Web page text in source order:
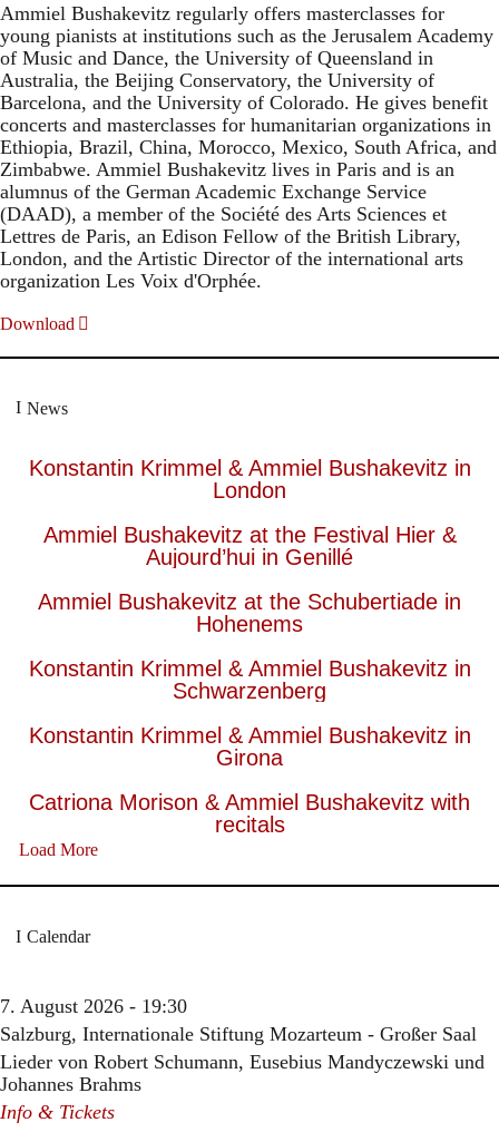
Ammiel Bushakevitz regularly offers masterclasses for
young pianists at institutions such as the Jerusalem Academy
of Music and Dance, the University of Queensland in
Australia, the Beijing Conservatory, the University of
Barcelona, and the University of Colorado. He gives benefit
concerts and masterclasses for humanitarian organizations in
Ethiopia, Brazil, China, Morocco, Mexico, South Africa, and
Zimbabwe. Ammiel Bushakevitz lives in Paris and is an
alumnus of the German Academic Exchange Service
(DAAD), a member of the Société des Arts Sciences et
Lettres de Paris, an Edison Fellow of the British Library,
London, and the Artistic Director of the international arts
organization Les Voix d'Orphée.
Download
News
Konstantin Krimmel & Ammiel Bushakevitz in
London
Ammiel Bushakevitz at the Festival Hier &
Aujourd’hui in Genillé
Ammiel Bushakevitz at the Schubertiade in
Hohenems
Konstantin Krimmel & Ammiel Bushakevitz in
Schwarzenberg
Konstantin Krimmel & Ammiel Bushakevitz in
Girona
Catriona Morison & Ammiel Bushakevitz with
recitals
Load More
Calendar
7. August 2026 - 19:30
Salzburg, Internationale Stiftung Mozarteum - Großer Saal
Lieder von Robert Schumann, Eusebius Mandyczewski und
Johannes Brahms
Info & Tickets